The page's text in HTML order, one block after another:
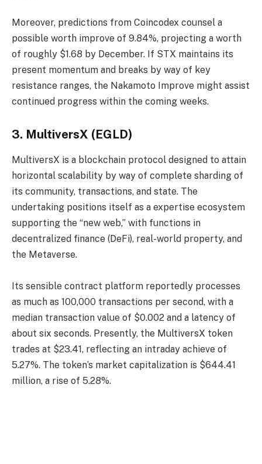
Moreover, predictions from Coincodex counsel a
possible worth improve of 9.84%, projecting a worth
of roughly $1.68 by December. If STX maintains its
present momentum and breaks by way of key
resistance ranges, the Nakamoto Improve might assist
continued progress within the coming weeks.
3. MultiversX (EGLD)
MultiversX is a blockchain protocol designed to attain
horizontal scalability by way of complete sharding of
its community, transactions, and state. The
undertaking positions itself as a expertise ecosystem
supporting the “new web,” with functions in
decentralized finance (DeFi), real-world property, and
the Metaverse.
Its sensible contract platform reportedly processes
as much as 100,000 transactions per second, with a
median transaction value of $0.002 and a latency of
about six seconds. Presently, the MultiversX token
trades at $23.41, reflecting an intraday achieve of
5.27%. The token’s market capitalization is $644.41
million, a rise of 5.28%.